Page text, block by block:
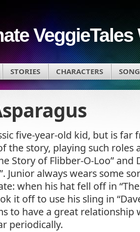
VeggieTales
STORIES CHARACTERS
five-year-old kid, but is far
the story, playing such roles
Story of Flibber-O-Loo” and
Junior always wears some
when his hat fell off in
it off to use his sling in
to have a great
periodically.